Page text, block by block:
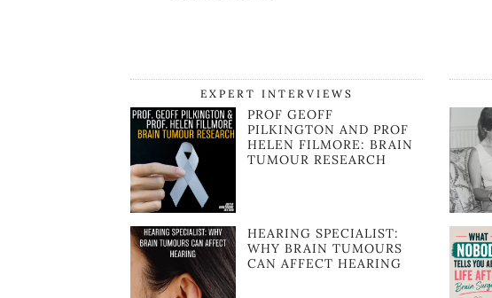
EXPERT INTERVIEWS
PROF GEOFF
PILKINGTON AND PROF
HELEN FILMORE: BRAIN
TUMOUR RESEARCH
HEARING SPECIALIST:
WHY BRAIN TUMOURS
CAN AFFECT HEARING